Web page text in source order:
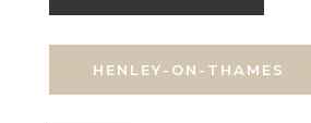
HENLEY-ON-THAMES